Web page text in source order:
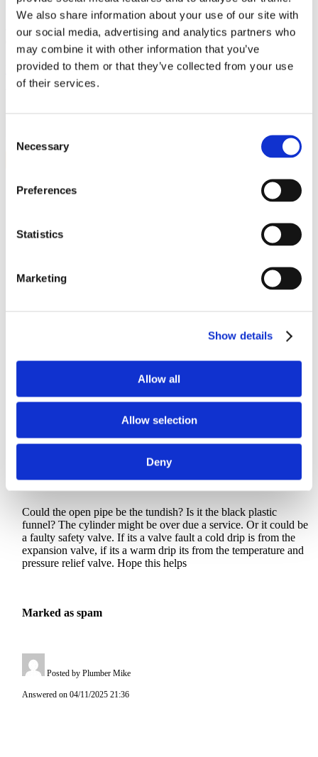
We also share information about your use of our site with
our social media, advertising and analytics partners who
may combine it with other information that you’ve
provided to them or that they’ve collected from your use
of their services.
Selection
Necessary
Preferences
Statistics
Marketing
Show details
Allow all
Allow selection
Deny
Call Now
0161 941 5571
Home»Forum
Marked as spam
Posted by Sue
Asked on 04/11/2025 21:27
Could the open pipe be the tundish? Is it the black plastic
funnel? The cylinder might be over due a service. Or it could be
a faulty safety valve. If its a valve fault a cold drip is from the
expansion valve, if its a warm drip its from the temperature and
pressure relief valve. Hope this helps
Marked as spam
Posted by Plumber Mike
Answered on 04/11/2025 21:36